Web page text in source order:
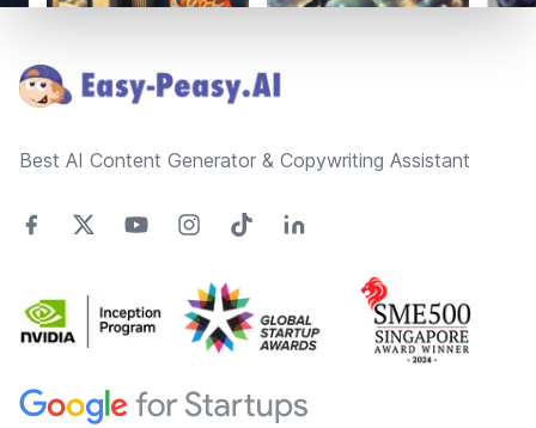
Best AI Content Generator & Copywriting Assistant